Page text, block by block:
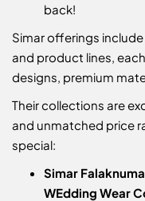
back!
Simar offerings
and product lines,
designs, premium
Their collections are
and unmatched price
special:
Simar
WEdding Wear